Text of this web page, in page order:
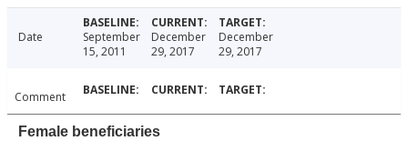
Date
September
15, 2011
December
29, 2017
December
29, 2017
Comment
Female beneficiaries